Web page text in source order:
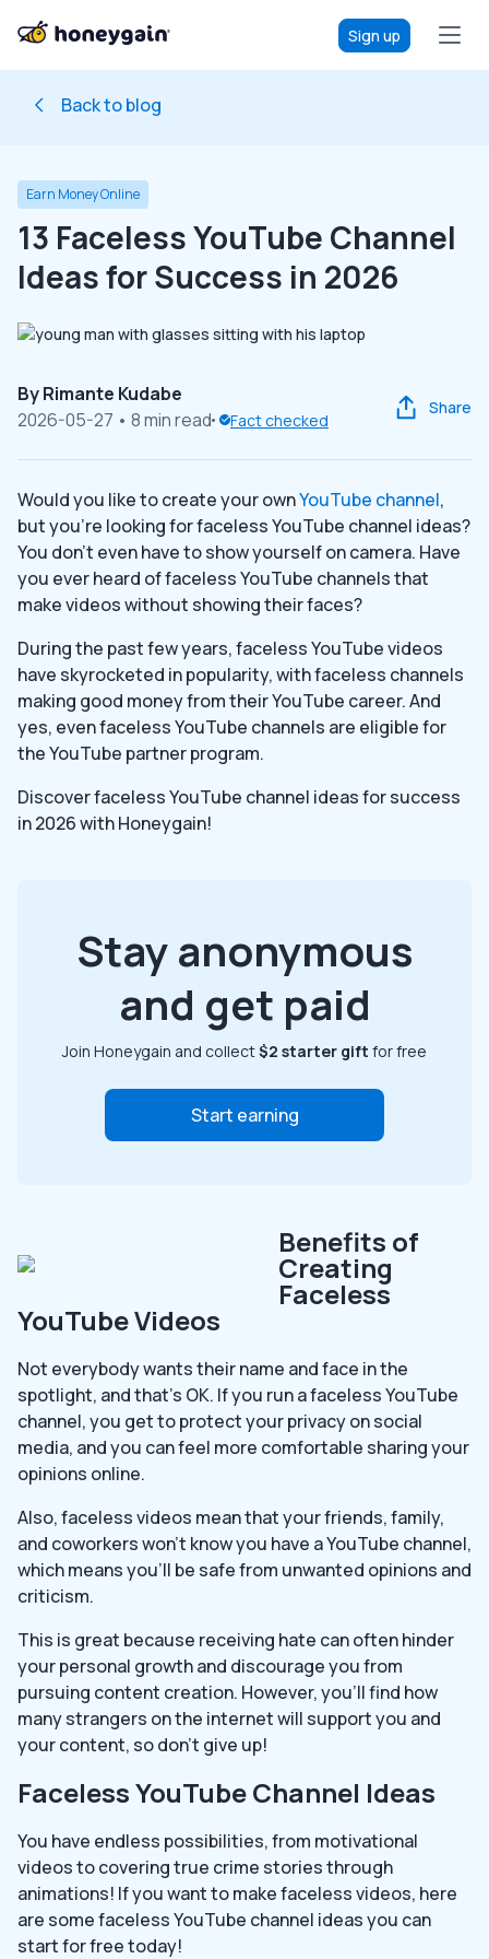
Sign up
Back to blog
Earn Money Online
13 Faceless YouTube Channel
Ideas for Success in 2026
ByRimante Kudabe
2026-05-27 • 8 min read Fact checked
Share
Would you like to create your ownYouTube channel,
but you’re looking for faceless YouTube channel ideas?
You don’t even have to show yourself on camera. Have
you ever heard of faceless YouTube channels that
make videos without showing their faces?
During the past few years, faceless YouTube videos
have skyrocketed in popularity, with faceless channels
making good money from their YouTube career. And
yes, even faceless YouTube channels are eligible for
the YouTube partner program.
Discover faceless YouTube channel ideas for success
in 2026 with Honeygain!
Stay anonymous
and get paid
Join Honeygain and collect$2 starter gift for free
Start earning
Benefits of
Creating
Faceless
YouTube Videos
Not everybody wants their name and face in the
spotlight, and that’s OK. If you run a faceless YouTube
channel, you get to protect your privacy on social
media, and you can feel more comfortable sharing your
opinions online.
Also, faceless videos mean that your friends, family,
and coworkers won’t know you have a YouTube channel,
which means you’ll be safe from unwanted opinions and
criticism.
This is great because receiving hate can often hinder
your personal growth and discourage you from
pursuing content creation. However, you’ll find how
many strangers on the internet will support you and
your content, so don’t give up!
Faceless YouTube Channel Ideas
You have endless possibilities, from motivational
videos to covering true crime stories through
animations! If you want to make faceless videos, here
are some faceless YouTube channel ideas you can
start for free today!